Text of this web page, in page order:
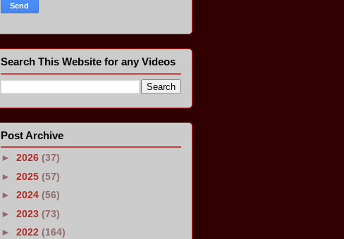
Search This Website for any Videos
Post Archive
► 2026 (37)
► 2025 (57)
► 2024 (56)
► 2023 (73)
► 2022 (164)